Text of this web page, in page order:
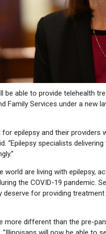
be able to provide telehealth
Family Services under a new
epilepsy and their
“Epilepsy specialists
are living with epilepsy,
the COVID-19 pandemic.
for providing
more different than the pre-